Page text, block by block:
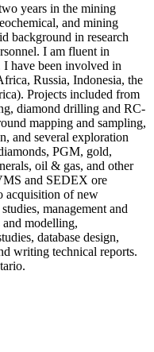
years in the mining
and mining
background in research
I am fluent in
I have been involved in
Russia, Indonesia, the
Projects included from
diamond drilling and RC-
mapping and sampling,
and several exploration
PGM, gold,
oil & gas, and other
and SEDEX ore
acquisition of new
management and
and modelling,
database design,
writing technical reports.